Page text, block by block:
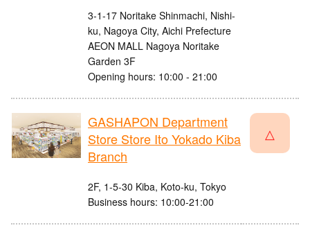
3-1-17 Noritake Shinmachi, Nishi-
ku, Nagoya City, Aichi Prefecture
AEON MALL Nagoya Noritake
Garden 3F
Opening hours: 10:00 - 21:00
GASHAPON Department
Store Store Ito Yokado Kiba
Branch
2F, 1-5-30 Kiba, Koto-ku, Tokyo
Business hours: 10:00-21:00
△